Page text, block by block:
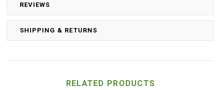
REVIEWS
SHIPPING & RETURNS
RELATED PRODUCTS